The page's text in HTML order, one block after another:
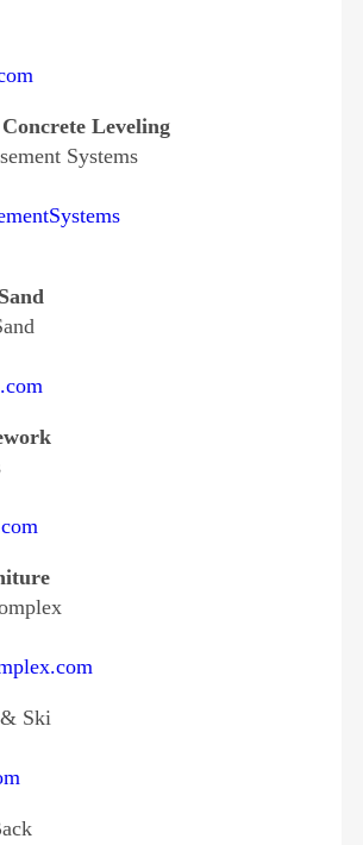
Leveling
Systems
Ski